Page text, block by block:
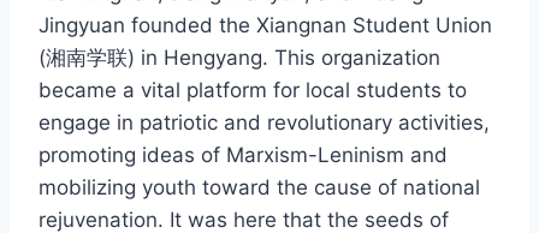
Jingyuan founded the Xiangnan Student Union
(湘南学联) in Hengyang. This organization
became a vital platform for local students to
engage in patriotic and revolutionary activities,
promoting ideas of Marxism-Leninism and
mobilizing youth toward the cause of national
rejuvenation. It was here that the seeds of